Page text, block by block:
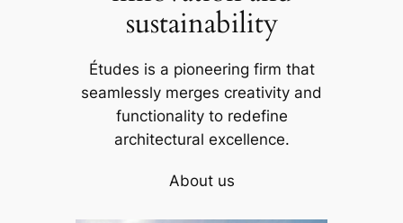
sustainability
Études is a pioneering firm that
seamlessly merges creativity and
functionality to redefine
architectural excellence.
About us